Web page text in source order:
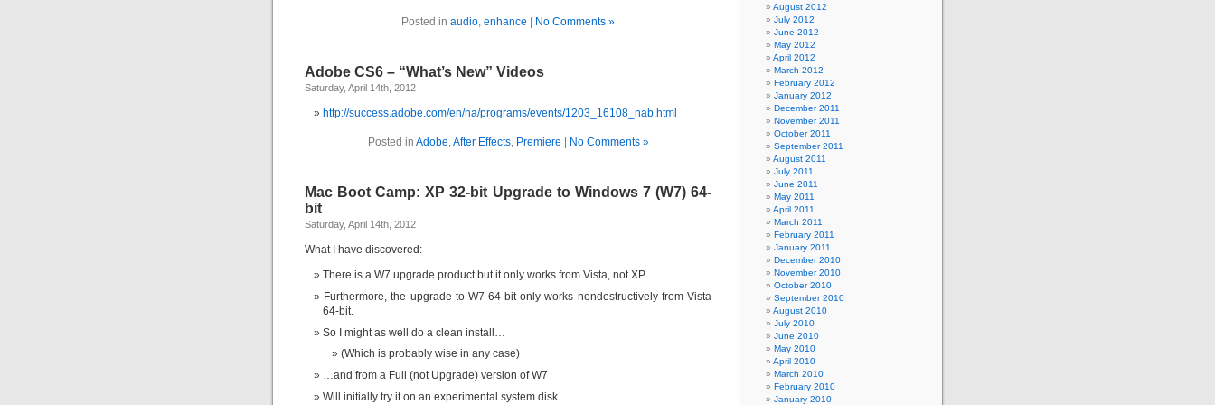
Posted in audio, enhance No Comments »
Adobe CS6 – “What’s New” Videos
Saturday, April 14th, 2012
http://success.adobe.com/en/na/programs/events/1203_16108_nab.html
Posted in Adobe,After Effects, Premiere No Comments »
Mac Boot Camp: XP 32-bit Upgrade to Windows 7 (W7) 64-
bit
Saturday, April 14th, 2012
What I have discovered:
There is a W7 upgrade product but it only works from Vista, not XP.
Furthermore, the upgrade to W7 64-bit only works nondestructively from Vista
64-bit.
So I might as well do a clean install…
(Which is probably wise in any case)
…and from a Full (not Upgrade) version of W7
Will initially try it on an experimental system disk.
August 2012
July 2012
June 2012
May 2012
April 2012
March 2012
February 2012
January 2012
December 2011
November 2011
October 2011
September 2011
August 2011
July 2011
June 2011
May 2011
April 2011
March 2011
February 2011
January 2011
December 2010
November 2010
October 2010
September 2010
August 2010
July 2010
June 2010
May 2010
April 2010
March 2010
February 2010
January 2010